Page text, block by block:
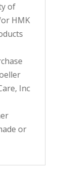
of
HMK
Inc
or